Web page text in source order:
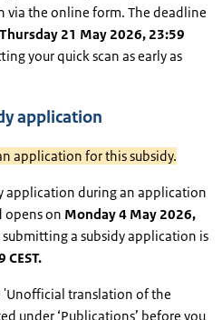
via the online form. The deadline
Thursday 21 May 2026, 23:59
your quick scan as early as
application
application for this subsidy.
application during an application
opens on Monday 4 May 2026,
a subsidy application is
'Unofficial translation of the
under ‘Publications’ before you